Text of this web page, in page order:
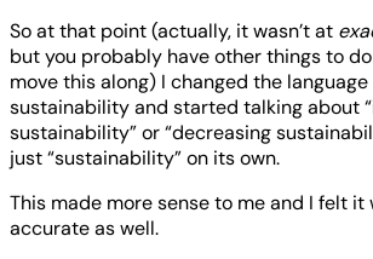
So at that point (actually, it wasn’t at
but you probably have other things to do
move this along) I changed the language
sustainability and started talking about
sustainability” or “decreasing
just “sustainability” on its own.
This made more sense to me and I felt it
accurate as well.